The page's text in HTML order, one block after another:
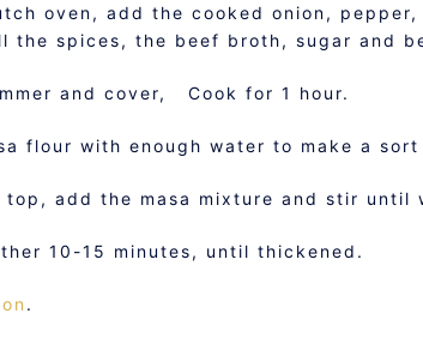
oven, add the cooked onion,
the spices, the beef broth, sugar and
and cover, Cook for 1 hour.
flour with enough water to make a
top, add the masa mixture and stir until
10-15 minutes, until thickened.
.